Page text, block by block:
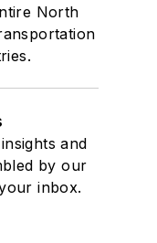
North
and
by our
inbox.